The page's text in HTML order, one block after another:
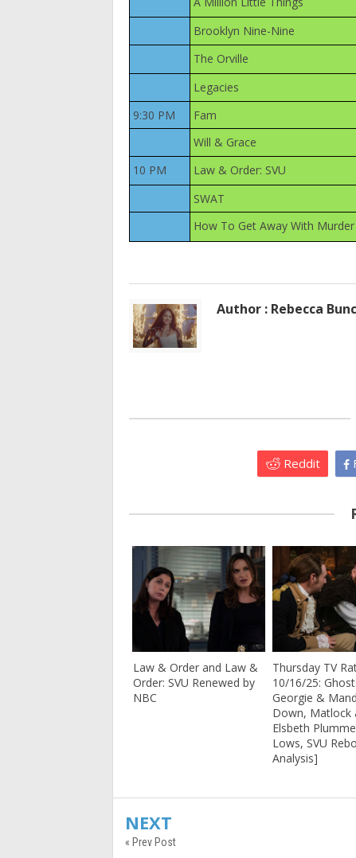
Brooklyn Nine-Nine
The Orville
Legacies
9:30 PM
Fam
Will & Grace
10 PM
Law & Order: SVU
SWAT
How To Get Away With Murder
Author : Rebecca
Reddit
Law & Order and Law &
Order: SVU Renewed by
NBC
Thursday TV
10/16/25:
Georgie &
Down, Matlock
Elsbeth
Lows, SVU
Analysis]
NEXT
« Prev Post